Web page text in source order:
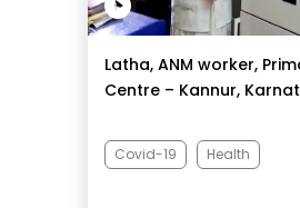
Latha, ANM worker,
Centre – Kannur,
Covid-19 Health